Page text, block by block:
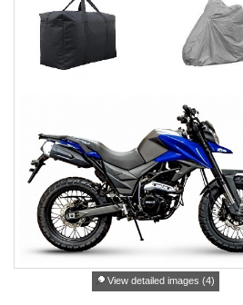
View detailed images (4)